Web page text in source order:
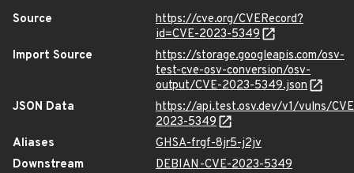
Source
https://cve.org/CVERecord?
id=CVE-2023-5349
Import Source
https://storage.googleapis.com/osv-
test-cve-osv-conversion/osv-
output/CVE-2023-5349.json
JSON Data
https://api.test.osv.dev/v1/vulns/
2023-5349
Aliases
GHSA-frgf-8jr5-j2jv
Downstream
DEBIAN-CVE-2023-5349